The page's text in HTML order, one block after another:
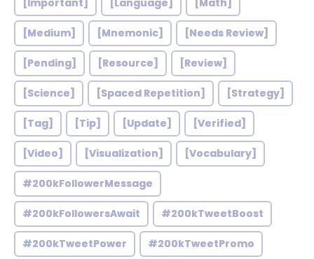
[Important] [Language] [Math]
[Medium] [Mnemonic] [Needs Review]
[Pending] [Resource] [Review]
[Science] [Spaced Repetition] [Strategy]
[Tag] [Tip] [Update] [Verified]
[Video] [Visualization] [Vocabulary]
#200kFollowerMessage
#200kFollowersAwait #200kTweetBoost
#200kTweetPower #200kTweetPromo